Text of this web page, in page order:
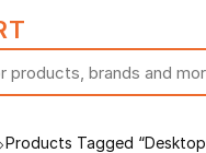
Products Tagged “Desktop